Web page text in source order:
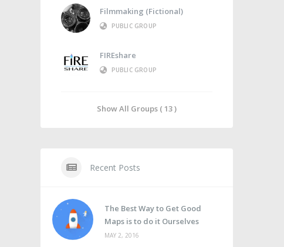
Filmmaking (Fictional)
PUBLIC GROUP
FIREshare
PUBLIC GROUP
Show All Groups ( 13 )
Recent Posts
The Best Way to Get Good
Maps is to do it Ourselves
MAY 2, 2016